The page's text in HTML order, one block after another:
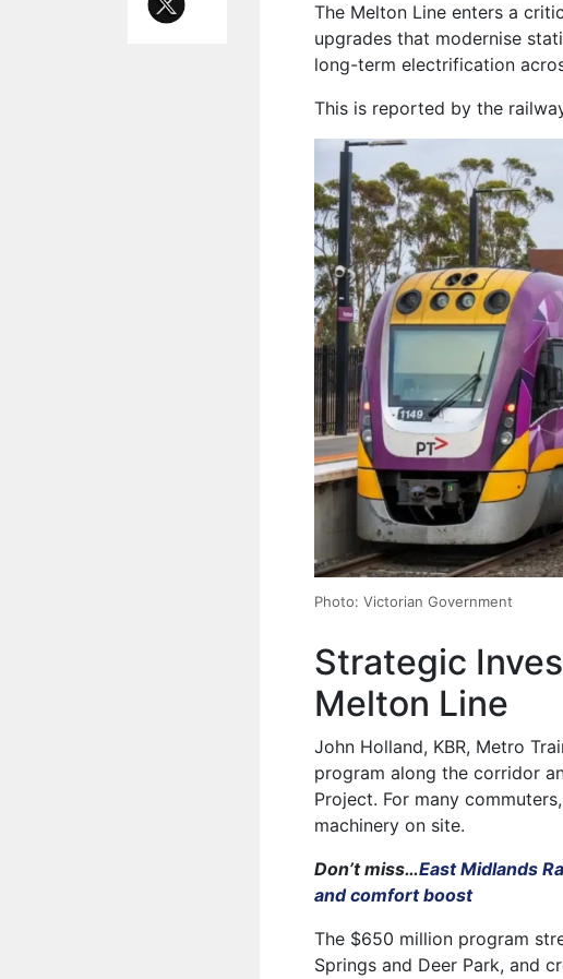
The Melton Line enters a
upgrades that modernise
long-term electrification
This is reported by the
Photo: Victorian Government
Strategic
Melton Line
John Holland, KBR, Metro
program along the corridor
Project. For many
machinery on site.
Don’t miss…East Midlands
and comfort boost
The $650 million program
Springs and Deer Park, and